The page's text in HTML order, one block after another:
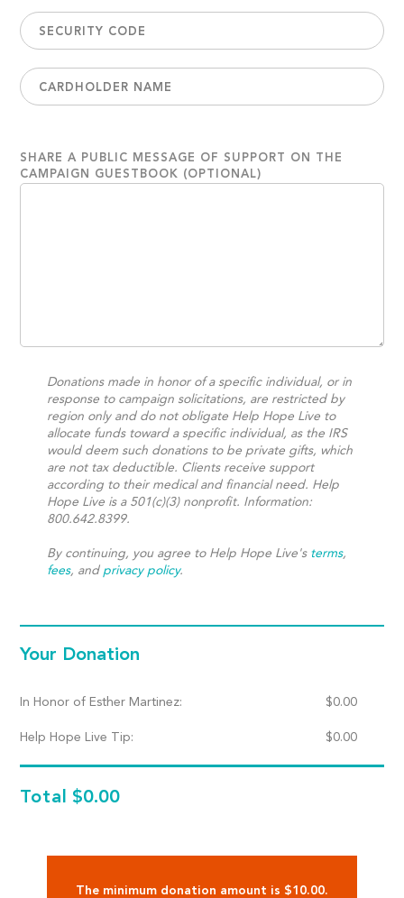
SHARE A PUBLIC MESSAGE OF SUPPORT ON THE
CAMPAIGN GUESTBOOK (OPTIONAL)
Donations made in honor of a specific individual, or in
response to campaign solicitations, are restricted by
region only and do not obligate Help Hope Live to
allocate funds toward a specific individual, as the IRS
would deem such donations to be private gifts, which
are not tax deductible. Clients receive support
according to their medical and financial need. Help
Hope Live is a 501(c)(3) nonprofit. Information:
800.642.8399.
By continuing, you agree to Help Hope Live's terms,
fees, and privacy policy.
Your Donation
In Honor of Esther Martinez: $0.00
Help Hope Live Tip: $0.00
Total $0.00
The minimum donation amount is $10.00.